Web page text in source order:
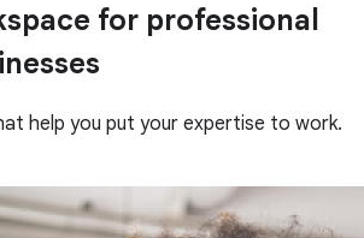
for professional
help you put your expertise to work.